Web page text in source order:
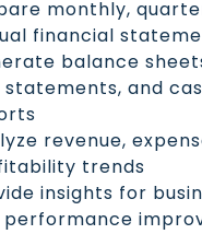
monthly,
financial
balance
statements, and
revenue,
trends
insights for
performance